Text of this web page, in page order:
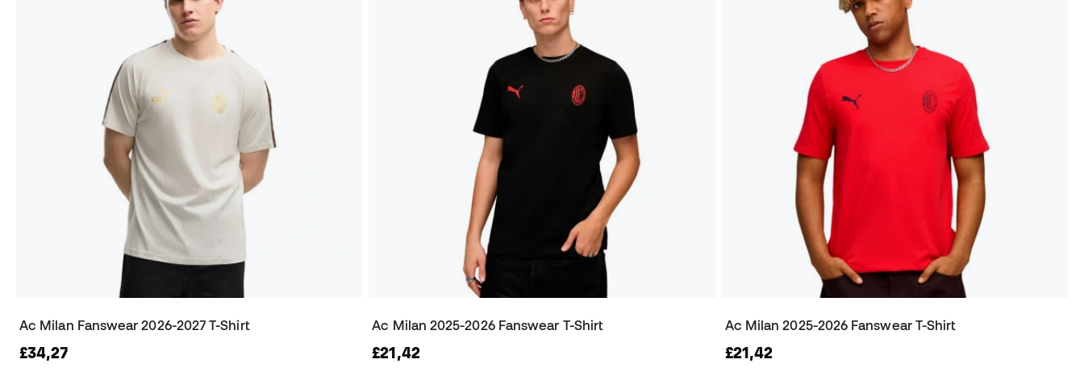
Ac Milan Fanswear 2026-2027 T-Shirt
£34,27
Ac Milan 2025-2026 Fanswear T-Shirt
£21,42
Ac Milan 2025-2026 Fanswear T-Shirt
£21,42